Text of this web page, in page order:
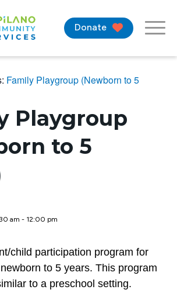
Donate
Family Playgroup (Newborn to 5
Playgroup
to 5
am - 12:00 pm
child participation program for
to 5 years. This program
to a preschool setting.